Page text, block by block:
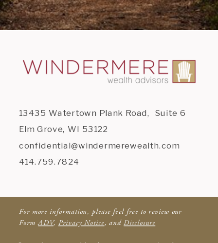
13435 Watertown Plank Road, Suite 6
Elm Grove, WI 53122
confidential@windermerewealth.com
414.759.7824
For more information, please feel free to review our
FormADV, Privacy Notice, andDisclosure